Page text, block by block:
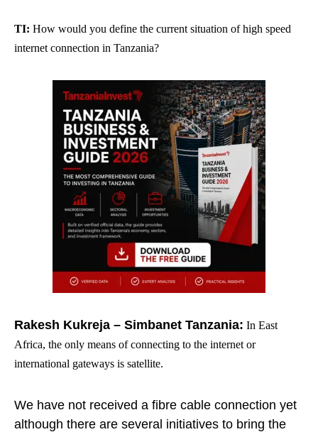
TI: How would you define the current situation of high speed
internet connection in Tanzania?
Rakesh Kukreja – Simbanet Tanzania: In East
Africa, the only means of connecting to the internet or
international gateways is satellite.
We have not received a fibre cable connection yet
although there are several initiatives to bring the